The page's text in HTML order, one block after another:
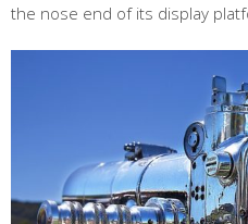
the nose end of its display